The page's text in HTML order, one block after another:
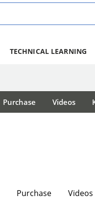
TECHNICAL LEARNING
Purchase Videos
Purchase Videos